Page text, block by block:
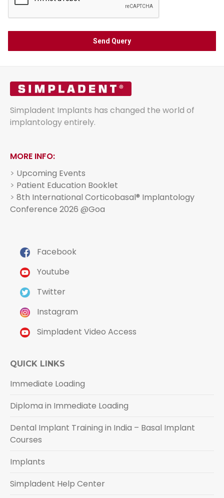
Simpladent Implants has changed the world of
implantology entirely.
MORE INFO:
> Upcoming Events
> Patient Education Booklet
> 8th International Corticobasal® Implantology
Conference 2026 @Goa
Facebook
Youtube
Twitter
Instagram
Simpladent Video Access
QUICK LINKS
Immediate Loading
Diploma in Immediate Loading
Dental Implant Training in India – Basal Implant
Courses
Implants
Simpladent Help Center